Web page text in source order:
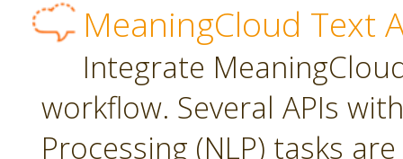
MeaningCloud Text
Integrate
workflow. Several APIs
Processing (NLP) tasks